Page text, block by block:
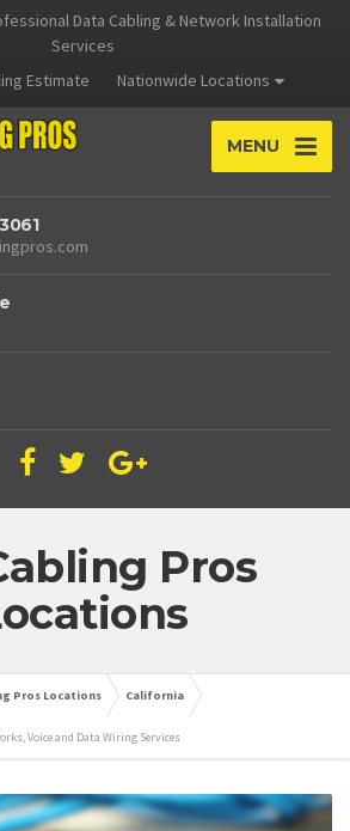
Data Cabling & Network Installation
Services
Estimate
Nationwide Locations
MENU
Pros
Pros Locations California
Voice and Data Wiring Services